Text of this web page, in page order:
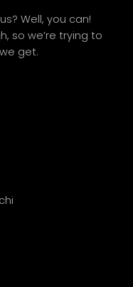
Well, you can!
so we’re trying to
get.